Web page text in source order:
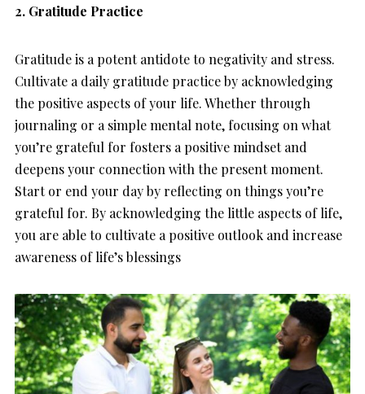
2. Gratitude Practice
Gratitude is a potent antidote to negativity and stress.
Cultivate a daily gratitude practice by acknowledging
the positive aspects of your life. Whether through
journaling or a simple mental note, focusing on what
you’re grateful for fosters a positive mindset and
deepens your connection with the present moment.
Start or end your day by reflecting on things you’re
grateful for. By acknowledging the little aspects of life,
you are able to cultivate a positive outlook and increase
awareness of life’s blessings